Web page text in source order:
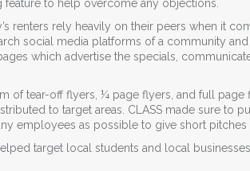
to help overcome any objections.
renters rely heavily on their peers when it
social media platforms of a community
which advertise the specials,
of tear-off flyers, ¼ page flyers, and full page
to target areas. CLASS made sure to
employees as possible to give short
target local students and local